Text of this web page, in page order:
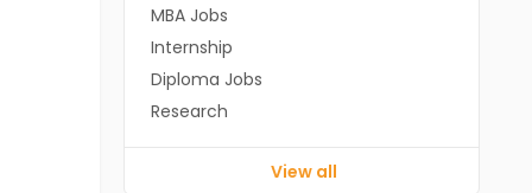
MBA Jobs
Internship
Diploma Jobs
Research
View all